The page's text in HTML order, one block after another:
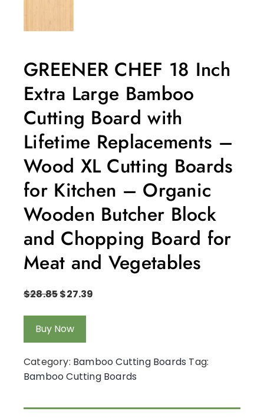
GREENER CHEF 18 Inch
Extra Large Bamboo
Cutting Board with
Lifetime Replacements –
Wood XL Cutting Boards
for Kitchen – Organic
Wooden Butcher Block
and Chopping Board for
Meat and Vegetables
$28.85$27.39
Buy Now
Category: Bamboo Cutting Boards Tag:
Bamboo Cutting Boards